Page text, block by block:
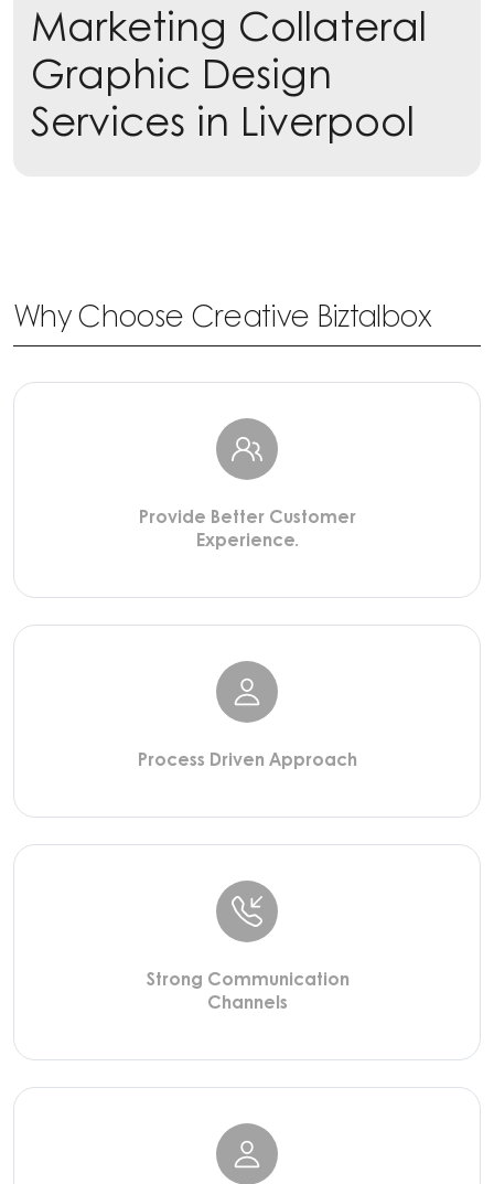
Learn more
Marketing Collateral
Graphic Design
Services in Liverpool
Why Choose Creative Biztalbox
Provide Better Customer
Experience.
Process Driven Approach
Strong Communication
Channels